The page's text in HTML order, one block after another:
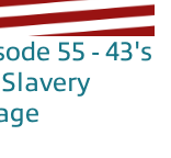
55 - 43's